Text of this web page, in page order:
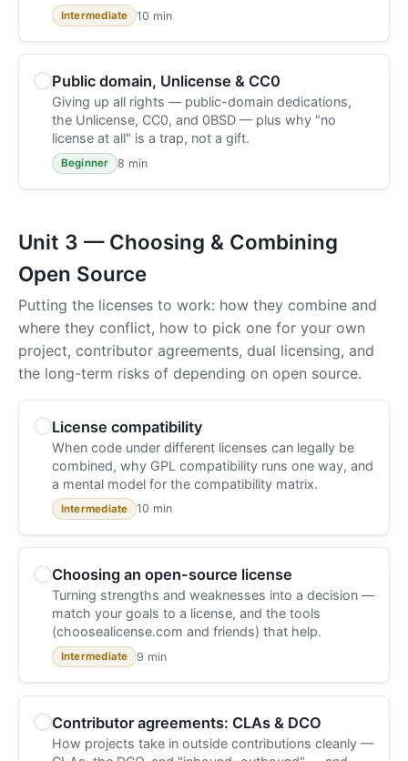
Intermediate 10 min
Public domain, Unlicense & CC0
Giving up all rights — public-domain dedications,
the Unlicense, CC0, and 0BSD — plus why "no
license at all" is a trap, not a gift.
Beginner 8 min
Unit 3 — Choosing & Combining
Open Source
Putting the licenses to work: how they combine and
where they conflict, how to pick one for your own
project, contributor agreements, dual licensing, and
the long-term risks of depending on open source.
License compatibility
When code under different licenses can legally be
combined, why GPL compatibility runs one way, and
a mental model for the compatibility matrix.
Intermediate 10 min
Choosing an open-source license
Turning strengths and weaknesses into a decision —
match your goals to a license, and the tools
(choosealicense.com and friends) that help.
Intermediate 9 min
Contributor agreements: CLAs & DCO
How projects take in outside contributions cleanly —